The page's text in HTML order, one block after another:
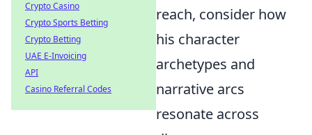
reach, consider how
his character
archetypes and
narrative arcs
resonate across
Crypto Casino
Crypto Sports Betting
Crypto Betting
UAE E-Invoicing
API
Casino Referral Codes